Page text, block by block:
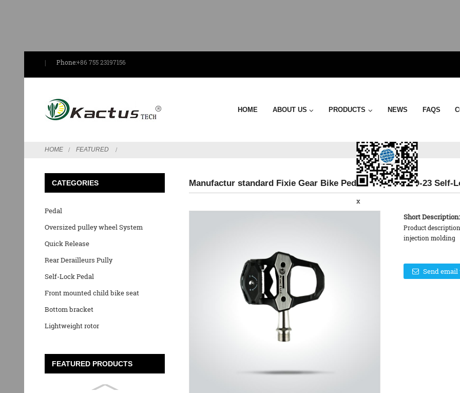
Phone:+86 755 23197156
HOME ABOUT US PRODUCTS NEWS FAQS
HOME FEATURED
CATEGORIES
Pedal
Oversized pulley wheel System
Quick Release
Rear Derailleurs Pully
Self-Lock Pedal
Front mounted child bike seat
Bottom bracket
Lightweight rotor
FEATURED PRODUCTS
Manufactur standard Fixie Gear Bike Pedal Strap - KTPD-23 Self-
Short Description:
Product
injection molding
Send email
x